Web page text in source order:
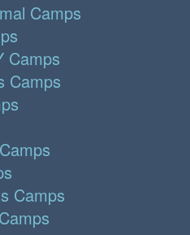
Camps
Camps
Camps
Camps